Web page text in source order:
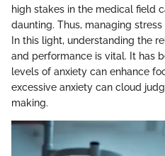
high stakes in the medical field
daunting. Thus, managing
In this light, understanding the
and performance is vital. It has
levels of anxiety can enhance
excessive anxiety can cloud
making.